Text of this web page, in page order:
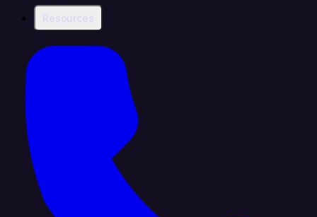
Resources